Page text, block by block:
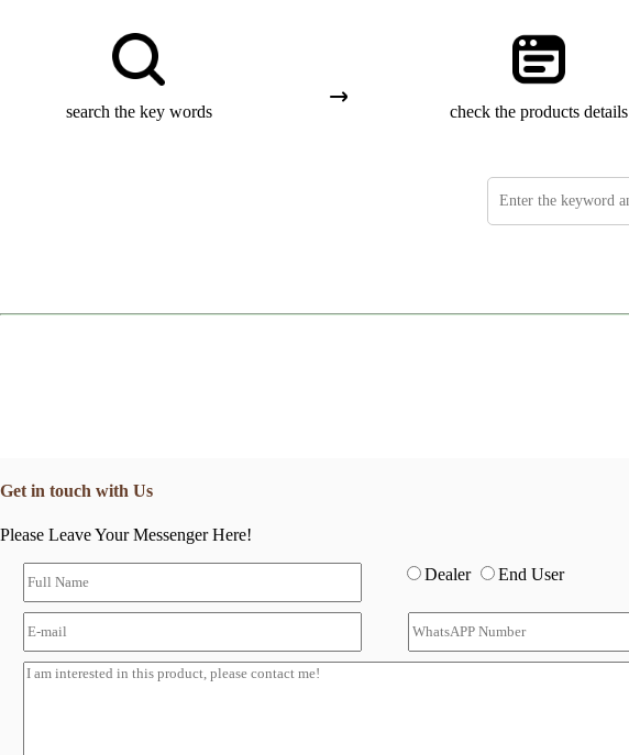
search the key words check the products details
Get in touch with Us
Please Leave Your Messenger Here!
Dealer End User